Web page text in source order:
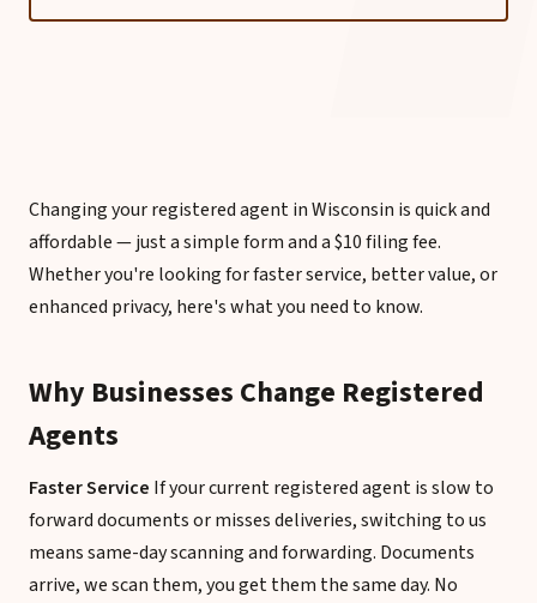
Changing your registered agent in Wisconsin is quick and
affordable — just a simple form and a $10 filing fee.
Whether you're looking for faster service, better value, or
enhanced privacy, here's what you need to know.
Why Businesses Change Registered
Agents
Faster Service If your current registered agent is slow to
forward documents or misses deliveries, switching to us
means same-day scanning and forwarding. Documents
arrive, we scan them, you get them the same day. No